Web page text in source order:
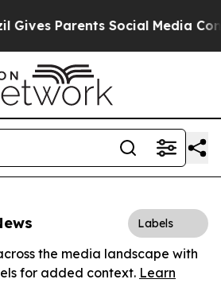
Parents Social Media
Labels
the media landscape with
for added context. Learn